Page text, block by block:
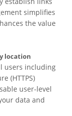
simplifies
the value
location
users including
(HTTPS)
user-level
data and